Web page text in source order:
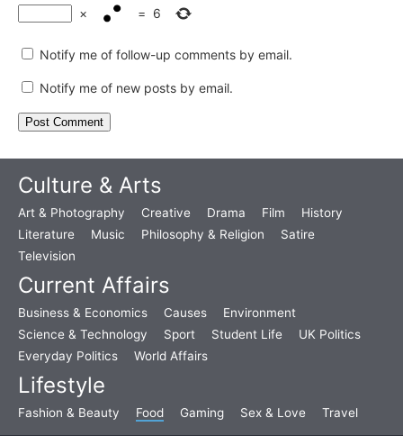
× = 6
Notify me of follow-up comments by email.
Notify me of new posts by email.
Culture & Arts
Art & Photography Creative Drama Film
History
Literature
Music Philosophy & Religion
Satire
Television
Current Affairs
Business & Economics Causes
Environment
Science & Technology
Sport Student Life
UK Politics
Everyday Politics
World Affairs
Lifestyle
Fashion & Beauty Food Gaming Sex & Love Travel